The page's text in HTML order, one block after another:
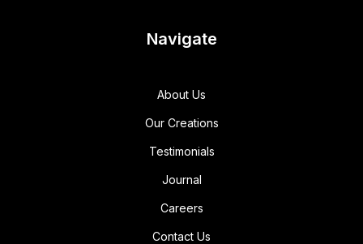
Navigate
About Us
Our Creations
Testimonials
Journal
Careers
Contact Us